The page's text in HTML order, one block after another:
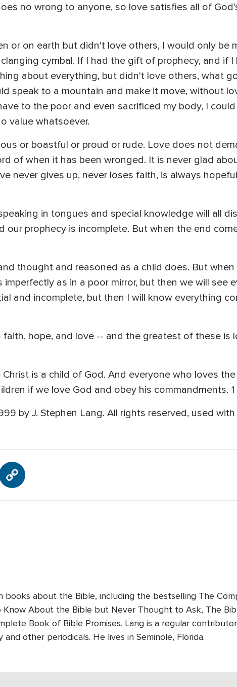
no wrong to anyone, so love satisfies all of
or on earth but didn't love others, I would only be
cymbal. If I had the gift of prophecy, and if I
about everything, but didn't love others, what
speak to a mountain and make it move, without
to the poor and even sacrificed my body, I
value whatsoever.
or boastful or proud or rude. Love does not
of when it has been wronged. It is never glad
never gives up, never loses faith, is always
in tongues and special knowledge will all
our prophecy is incomplete. But when the end
thought and reasoned as a child does. But
as in a poor mirror, but then we will see
and incomplete, but then I will know everything
hope, and love -- and the greatest of these is
is a child of God. And everyone who loves
if we love God and obey his commandments. 1
by J. Stephen Lang. All rights reserved, used
about the Bible, including the bestselling The
Know About the Bible but Never Thought to Ask, The
Book of Bible Promises. Lang is a regular
other periodicals. He lives in Seminole, Florida.